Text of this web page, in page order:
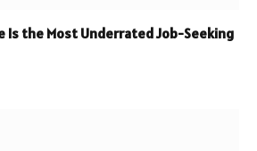
Is the Most Underrated Job-Seeking